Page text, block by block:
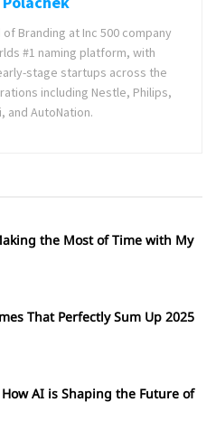
Branding at Inc 500 company
#1 naming platform, with
stage startups across the
including Nestle, Philips,
and AutoNation.
the Most of Time with My
That Perfectly Sum Up 2025
AI is Shaping the Future of